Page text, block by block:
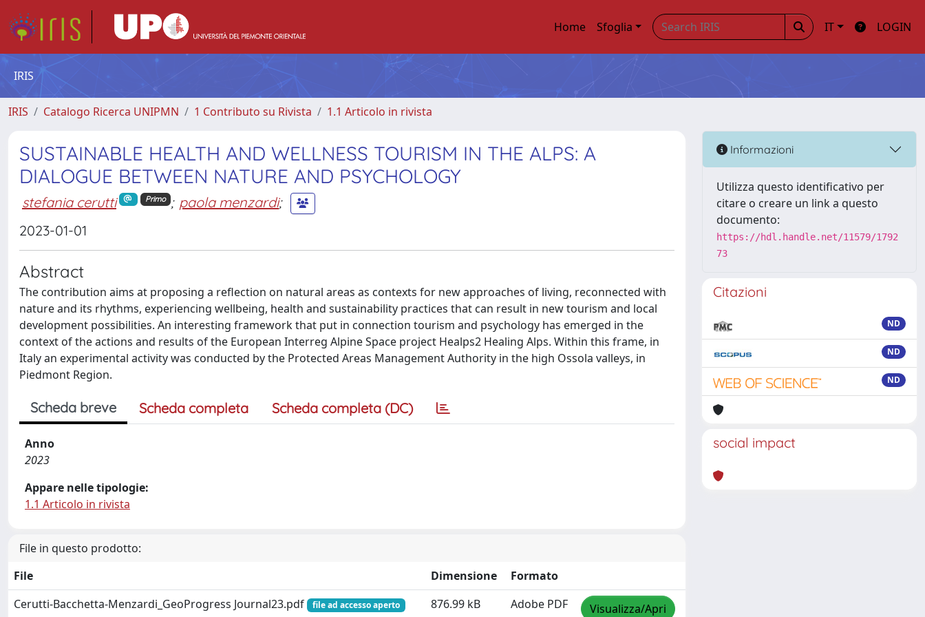
Home Sfoglia IT LOGIN
IRIS
IRIS Catalogo Ricerca UNIPMN 1 Contributo su Rivista 1.1 Articolo in rivista
SUSTAINABLE HEALTH AND WELLNESS TOURISM IN THE ALPS: A
DIALOGUE BETWEEN NATURE AND PSYCHOLOGY
stefania cerutti Primo ; paola menzardi;
2023-01-01
Abstract
The contribution aims at proposing a reflection on natural areas as contexts for new approaches of living, reconnected with
nature and its rhythms, experiencing wellbeing, health and sustainability practices that can result in new tourism and local
development possibilities. An interesting framework that put in connection tourism and psychology has emerged in the
context of the actions and results of the European Interreg Alpine Space project Healps2 Healing Alps. Within this frame, in
Italy an experimental activity was conducted by the Protected Areas Management Authority in the high Ossola valleys, in
Piedmont Region.
Scheda breve Scheda completa Scheda completa (DC)
Anno
2023
Appare nelle tipologie:
1.1 Articolo in rivista
File in questo prodotto:
File
Dimensione
Formato
Cerutti-Bacchetta-Menzardi_GeoProgress Journal23.pdf
file ad accesso aperto 876.99 kB Adobe PDF Visualizza/Apri
Informazioni
Utilizza questo identificativo per
citare o creare un link a questo
documento:
https://hdl.handle.net/11579/1792
73
Citazioni
ND
ND
ND
social impact